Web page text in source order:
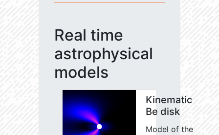
Real time
astrophysical
models
Kinematic
Be disk
Model of the